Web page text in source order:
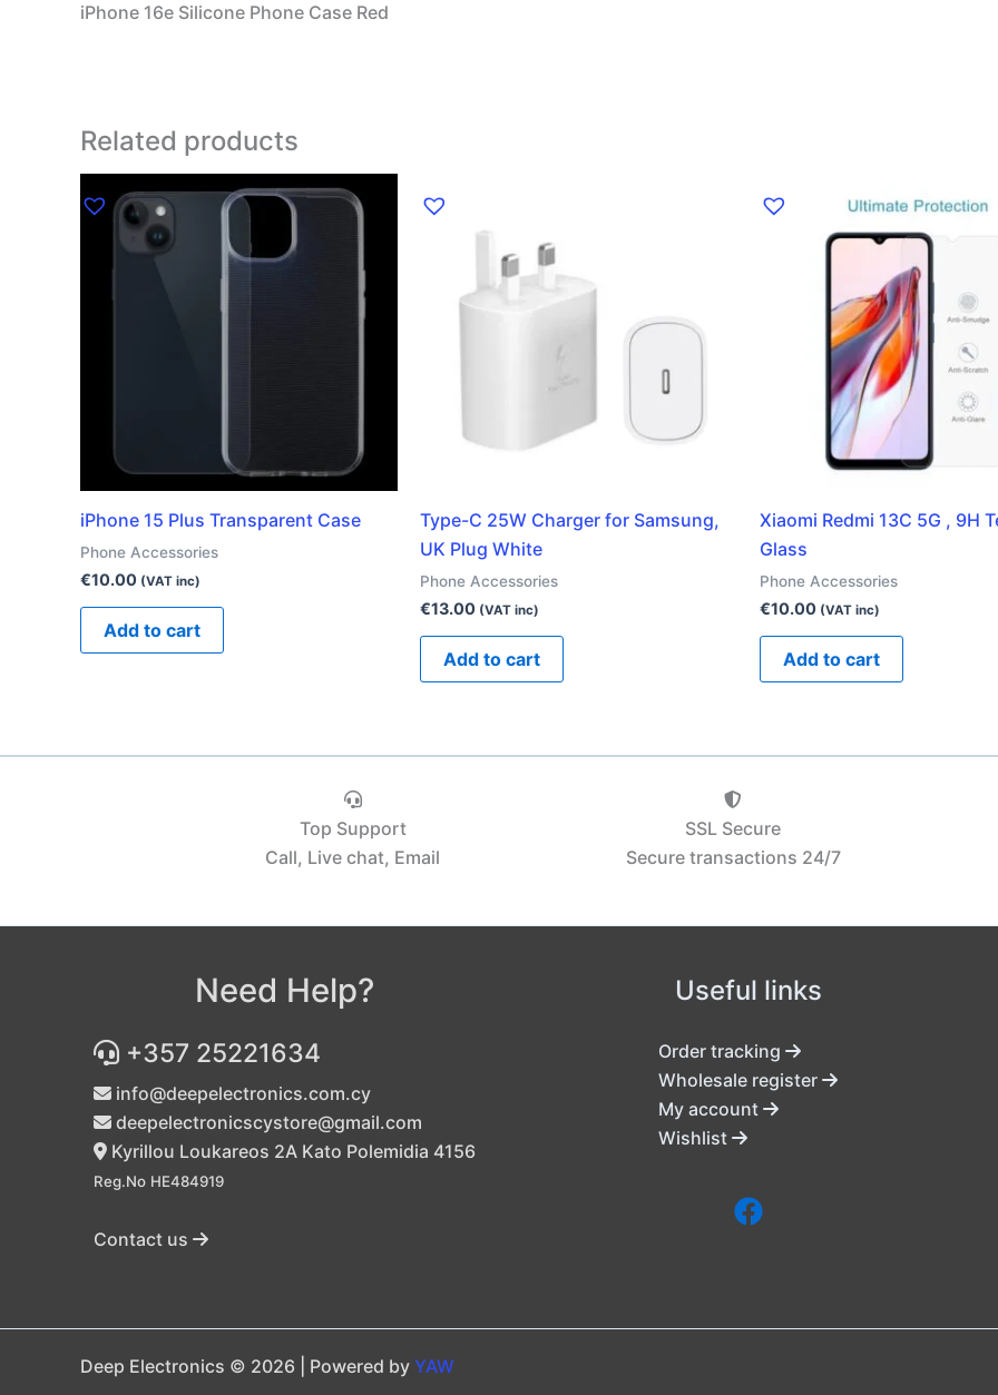
iPhone 16e Silicone Phone Case Red
Related products
iPhone 15 Plus Transparent Case
Phone Accessories
€10.00 (VAT inc)
Add to cart
Type-C 25W Charger for Samsung,
UK Plug White
Phone Accessories
€13.00 (VAT inc)
Add to cart
Xiaomi Redmi 13C 5G , 9H
Glass
Phone Accessories
€10.00 (VAT inc)
Add to cart
Top Support
Call, Live chat, Email
SSL Secure
Secure transactions 24/7
Need Help?
+357 25221634
info@deepelectronics.com.cy
deepelectronicscystore@gmail.com
Kyrillou Loukareos 2A Kato Polemidia 4156
Reg.No HE484919
Contact us
Useful links
Order tracking
Wholesale register
My account
Wishlist
Deep Electronics © 2026 | Powered by YAW